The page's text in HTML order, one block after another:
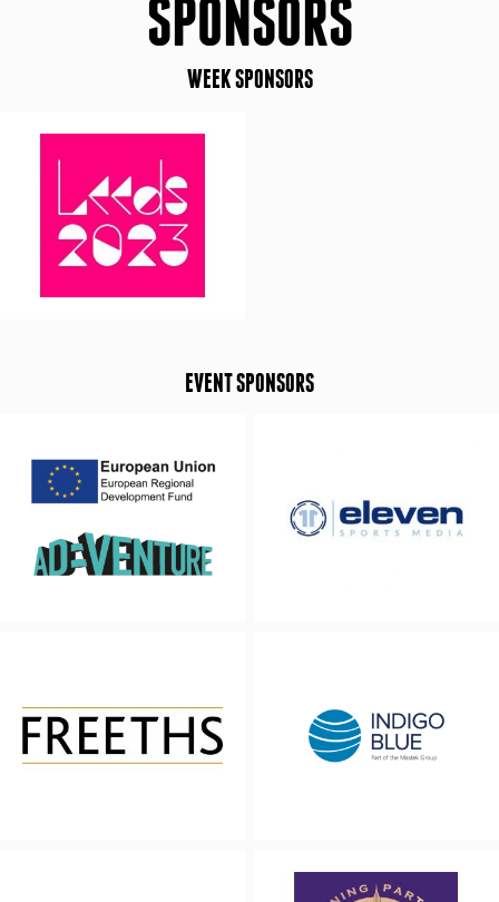
SPONSORS
WEEK SPONSORS
EVENT SPONSORS